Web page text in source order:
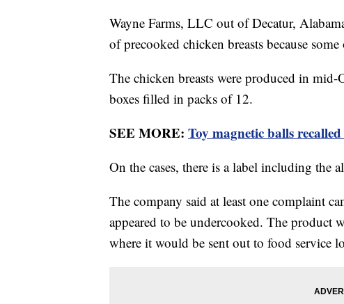
Wayne Farms, LLC out of Decatur,
of precooked chicken breasts because
The chicken breasts were produced in
boxes filled in packs of 12.
SEE MORE: Toy magnetic balls
On the cases, there is a label including the
The company said at least one complaint
appeared to be undercooked. The
where it would be sent out to food service